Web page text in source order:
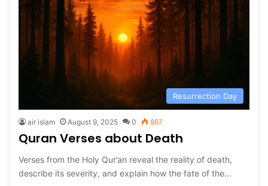
Resurrection Day
air islam August 9, 2025 0 867
Quran Verses about Death
Verses from the Holy Qur’an reveal the reality of death,
describe its severity, and explain how the fate of the…